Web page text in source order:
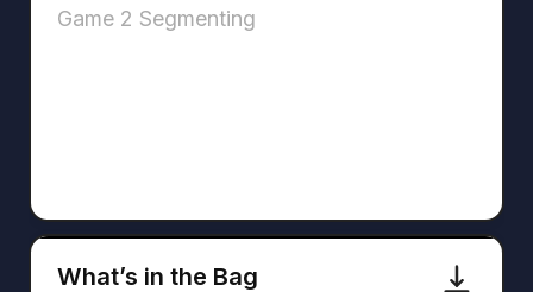
Game 2 Segmenting
What’s in the Bag